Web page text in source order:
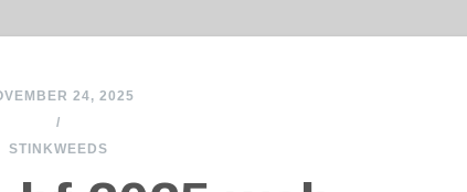
24, 2025
/
STINKWEEDS